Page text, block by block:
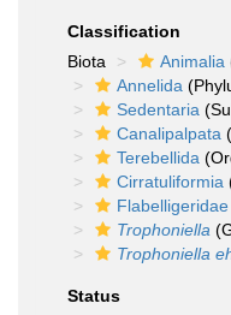
Classification
Biota
Animalia
Annelida
Sedentaria
Canalipalpata
Terebellida
Cirratuliformia
Flabelligeridae
Trophoniella
Trophoniella
Status